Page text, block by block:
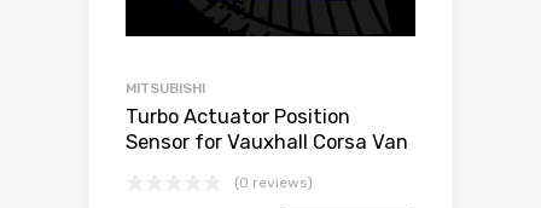
MITSUBISHI
Turbo Actuator Position
Sensor for Vauxhall Corsa Van
49173-06503(0 reviews)